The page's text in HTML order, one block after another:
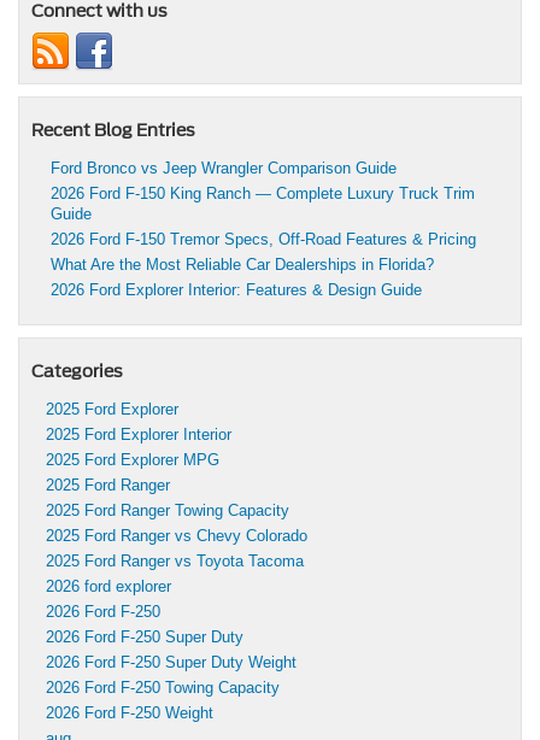
Connect with us
Recent Blog Entries
Ford Bronco vs Jeep Wrangler Comparison Guide
2026 Ford F-150 King Ranch — Complete Luxury Truck Trim
Guide
2026 Ford F-150 Tremor Specs, Off-Road Features & Pricing
What Are the Most Reliable Car Dealerships in Florida?
2026 Ford Explorer Interior: Features & Design Guide
Categories
2025 Ford Explorer
2025 Ford Explorer Interior
2025 Ford Explorer MPG
2025 Ford Ranger
2025 Ford Ranger Towing Capacity
2025 Ford Ranger vs Chevy Colorado
2025 Ford Ranger vs Toyota Tacoma
2026 ford explorer
2026 Ford F-250
2026 Ford F-250 Super Duty
2026 Ford F-250 Super Duty Weight
2026 Ford F-250 Towing Capacity
2026 Ford F-250 Weight